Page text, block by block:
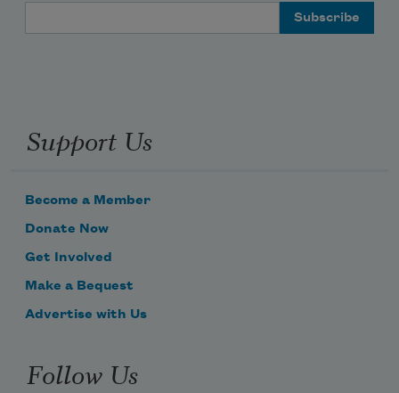
Support Us
Become a Member
Donate Now
Get Involved
Make a Bequest
Advertise with Us
Follow Us